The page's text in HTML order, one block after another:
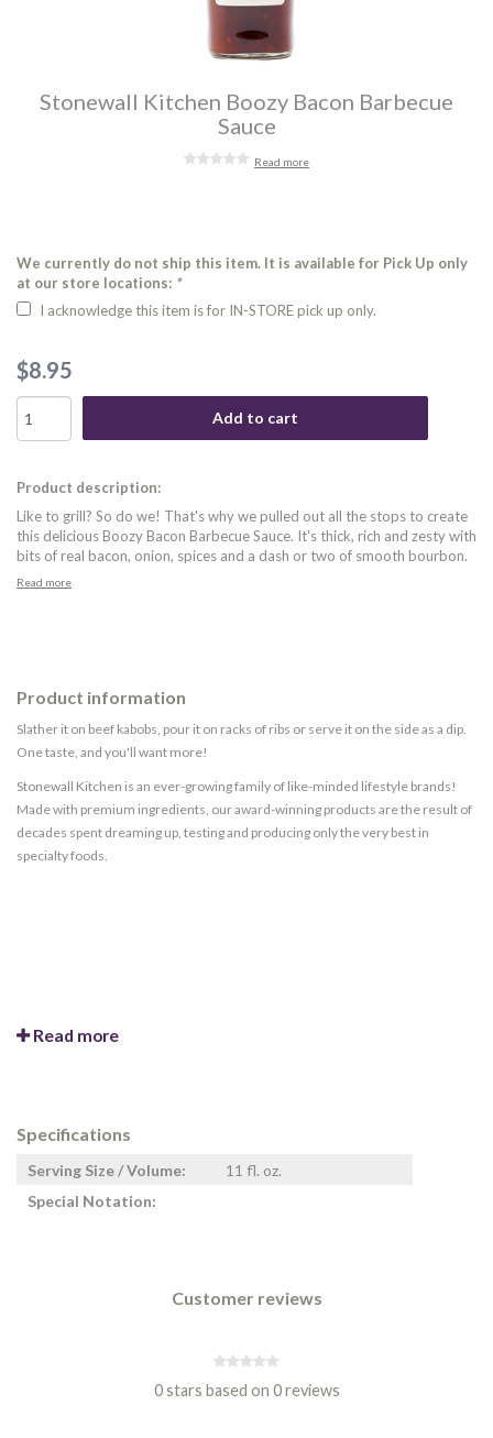
Stonewall Kitchen Boozy Bacon Barbecue
Sauce
Read more
We currently do not ship this item. It is available for Pick Up only
at our store locations: *
I acknowledge this item is for IN-STORE pick up only.
$8.95
Add to cart
Product description:
Like to grill? So do we! That's why we pulled out all the stops to create
this delicious Boozy Bacon Barbecue Sauce. It's thick, rich and zesty with
bits of real bacon, onion, spices and a dash or two of smooth bourbon.
Read more
Product information
Slather it on beef kabobs, pour it on racks of ribs or serve it on the side as a dip.
One taste, and you'll want more!
Stonewall Kitchen is an ever-growing family of like-minded lifestyle brands!
Made with premium ingredients, our award-winning products are the result of
decades spent dreaming up, testing and producing only the very best in
specialty foods.
Read more
Specifications
Serving Size / Volume:
11 fl. oz.
Special Notation:
Customer reviews
0 stars based on 0 reviews